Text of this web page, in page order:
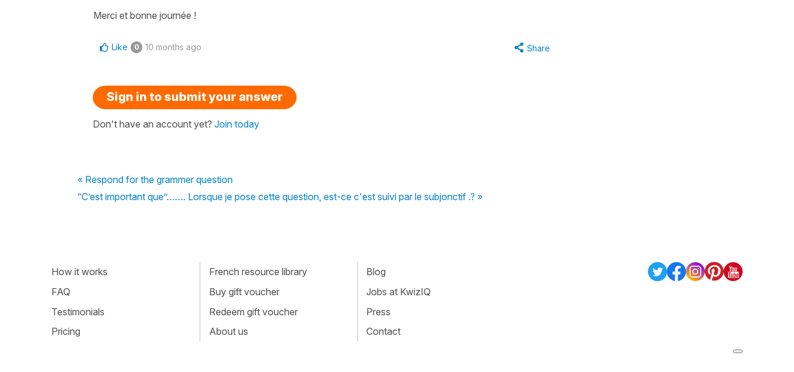
Merci et bonne journée !
Like 0 10 months ago Share
Sign in to submit your answer
Don't have an account yet? Join today
« Respond for the grammer question
“C’est important que”……. Lorsque je pose cette question, est-ce c'est suivi par le subjonctif .? »
How it works
FAQ
Testimonials
Pricing
French resource library
Buy gift voucher
Redeem gift voucher
About us
Blog
Jobs at KwizIQ
Press
Contact